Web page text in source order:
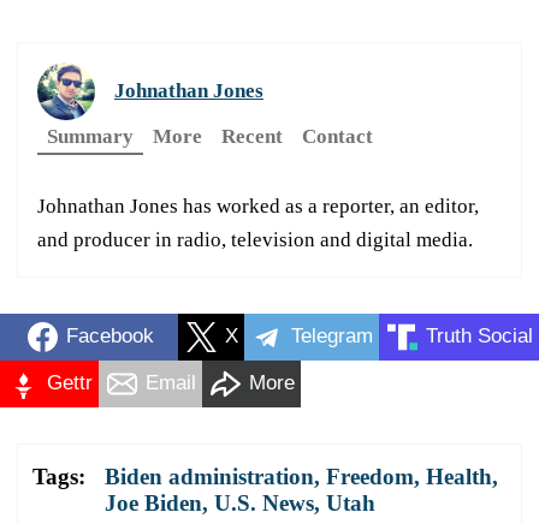
Johnathan Jones
Summary
More Recent Contact
Johnathan Jones has worked as a reporter, an editor,
and producer in radio, television and digital media.
Facebook X Telegram Truth Social
Gettr Email More
Tags: Biden administration, Freedom, Health,
Joe Biden, U.S. News, Utah